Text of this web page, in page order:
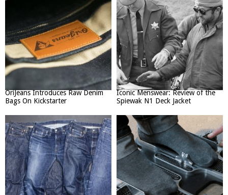
OriJeans Introduces Raw Denim
Bags On Kickstarter
Iconic Menswear: Review of the
Spiewak N1 Deck Jacket